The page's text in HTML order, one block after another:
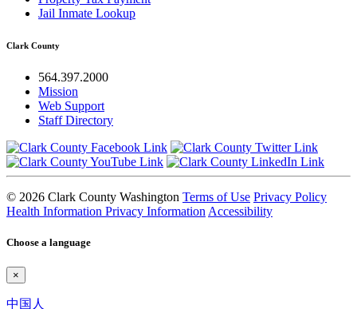
Jail Inmate Lookup
Clark County
564.397.2000
Mission
Web Support
Staff Directory
© 2026 Clark County Washington Terms of Use Privacy Policy
Health Information Privacy Information Accessibility
Choose a language
×
中国人